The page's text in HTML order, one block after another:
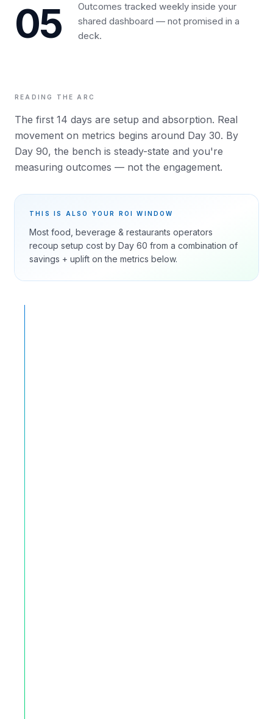
05
Outcomes tracked weekly inside your
shared dashboard — not promised in a
deck.
READING THE ARC
The first 14 days are setup and absorption. Real
movement on metrics begins around Day 30. By
Day 90, the bench is steady-state and you're
measuring outcomes — not the engagement.
THIS IS ALSO YOUR ROI WINDOW
Most food, beverage & restaurants operators
recoup setup cost by Day 60 from a combination of
savings + uplift on the metrics below.